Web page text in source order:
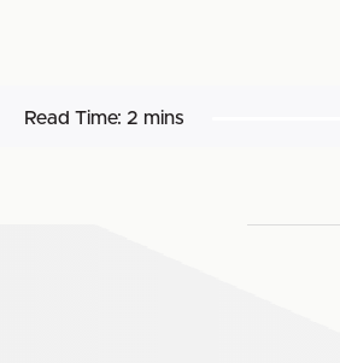
Read Time: 2 mins